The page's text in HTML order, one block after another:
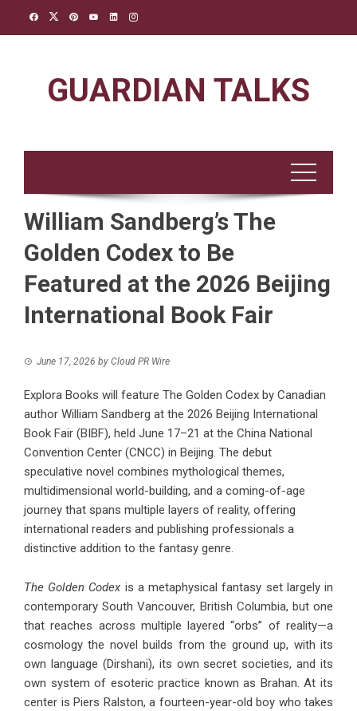
GUARDIAN TALKS
William Sandberg’s The
Golden Codex to Be
Featured at the 2026 Beijing
International Book Fair
June 17, 2026 by Cloud PR Wire
Explora Books will feature The Golden Codex by Canadian
author William Sandberg at the 2026 Beijing International
Book Fair (BIBF), held June 17–21 at the China National
Convention Center (CNCC) in Beijing. The debut
speculative novel combines mythological themes,
multidimensional world-building, and a coming-of-age
journey that spans multiple layers of reality, offering
international readers and publishing professionals a
distinctive addition to the fantasy genre.
The Golden Codex is a metaphysical fantasy set largely in
contemporary South Vancouver, British Columbia, but one
that reaches across multiple layered “orbs” of reality—a
cosmology the novel builds from the ground up, with its
own language (Dirshani), its own secret societies, and its
own system of esoteric practice known as Brahan. At its
center is Piers Ralston, a fourteen-year-old boy who takes